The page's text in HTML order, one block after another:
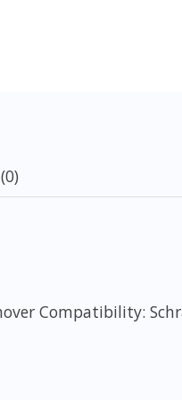
Compatibility: